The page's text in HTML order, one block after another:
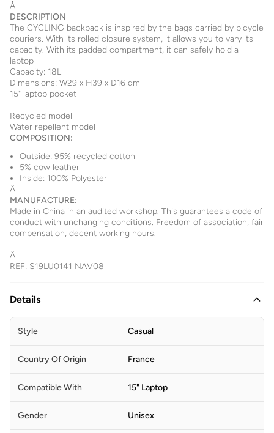
Â
DESCRIPTION
The CYCLING backpack is inspired by the bags carried by bicycle
couriers. With its rolled closure system, it allows you to vary its
capacity. With its padded compartment, it can safely hold a
laptop
Capacity: 18L
Dimensions: W29 x H39 x D16 cm
15" laptop pocket
Recycled model
Water repellent model
COMPOSITION:
Outside: 95% recycled cotton
5% cow leather
Inside: 100% Polyester
Â
MANUFACTURE:
Made in China in an audited workshop. This guarantees a code of
conduct with unchanging conditions. Freedom of association, fair
compensation, decent working hours.
Â
REF: S19LU0141 NAV08
Details
Style Casual
Country Of Origin France
Compatible With 15" Laptop
Gender Unisex